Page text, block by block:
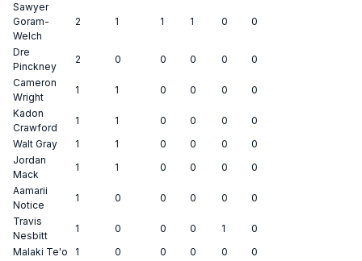
Sawyer
Goram-
Welch
2 1 1 1 0 0
Dre
Pinckney
2 0 0 0 0
0
Cameron
Wright
1 1 0 0 0
0
Kadon
Crawford
1 1 0 0 0
0
Walt Gray
1 1 0 0 0
0
Jordan
Mack
1 1 0 0 0
0
Aamarii
Notice
1 0 0 0 0
0
Travis
Nesbitt
1 0 0 0 1
0
Malaki Te'o
1 0 0 0 0
0